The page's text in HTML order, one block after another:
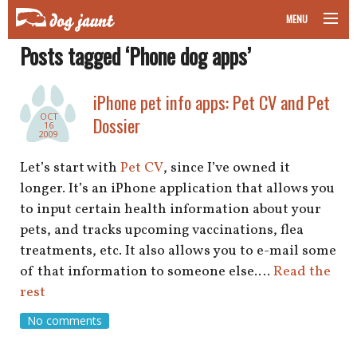
MENU
taking your pet on a plane
road trips with your pet
other transport
more topics
home
about
newsletter
Posts tagged ‘Phone dog apps’
OCT
16
2009
iPhone pet info apps: Pet CV and Pet
Dossier
Let’s start with Pet CV, since I’ve owned it
longer. It’s an iPhone application that allows you
to input certain health information about your
pets, and tracks upcoming vaccinations, flea
treatments, etc. It also allows you to e-mail some
of that information to someone else.… Read the
rest
No comments